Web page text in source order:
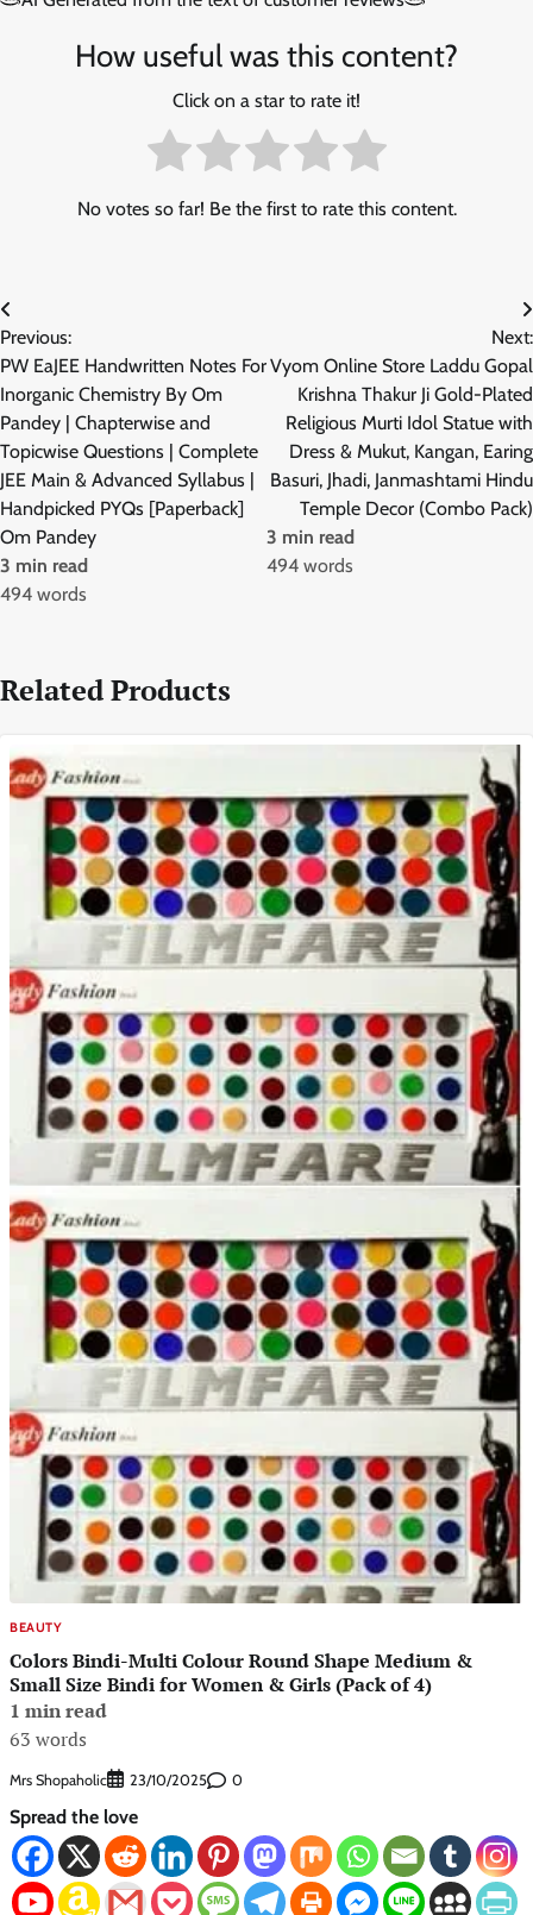
How useful was this content?
Click on a star to rate it!
No votes so far! Be the first to rate this content.
Post
navigation
Previous:
PW EaJEE Handwritten Notes For
Inorganic Chemistry By Om
Pandey | Chapterwise and
Topicwise Questions | Complete
JEE Main & Advanced Syllabus |
Handpicked PYQs [Paperback]
Om Pandey
3 min read
494 words
Next:
Vyom Online Store Laddu Gopal
Krishna Thakur Ji Gold-Plated
Religious Murti Idol Statue with
Dress & Mukut, Kangan, Earing
Basuri, Jhadi, Janmashtami Hindu
Temple Decor (Combo Pack)
3 min read
494 words
Related Products
BEAUTY
Colors Bindi-Multi Colour Round Shape Medium &
Small Size Bindi for Women & Girls (Pack of 4)
1 min read
63 words
Mrs Shopaholic 23/10/2025 0
Spread the love